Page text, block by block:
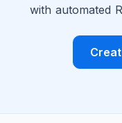
with automated